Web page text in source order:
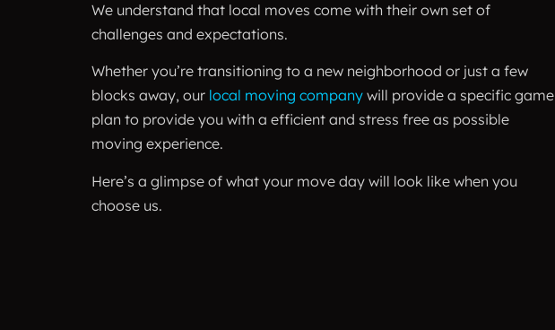
We understand that local moves come with their own set of
challenges and expectations.
Whether you’re transitioning to a new neighborhood or just a few
blocks away, our local moving company will provide a specific game
plan to provide you with a efficient and stress free as possible
moving experience.
Here’s a glimpse of what your move day will look like when you
choose us.